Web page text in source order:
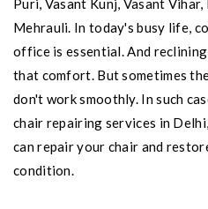
Puri, Vasant Kunj, Vasant
Mehrauli. In today's busy life,
office is essential. And
that comfort. But sometimes
don't work smoothly. In such
chair repairing services in
can repair your chair and
condition.